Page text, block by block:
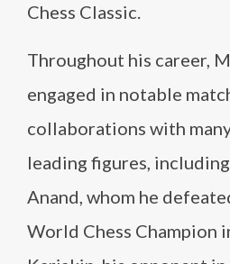
Chess Classic.
Throughout his career,
engaged in notable
collaborations with many
leading figures,
Anand, whom he
World Chess Champion